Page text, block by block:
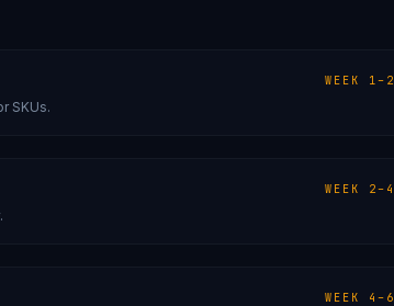
WEEK 1–2
SKUs.
WEEK 2–4
WEEK 4–6